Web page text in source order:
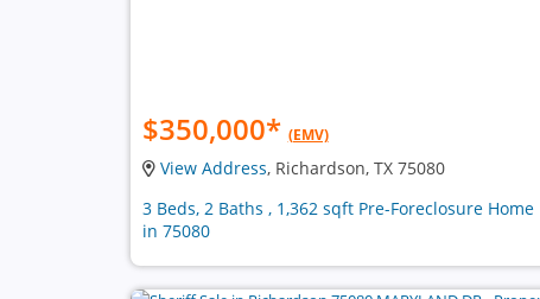
$350,000* (EMV)
View Address, Richardson, TX 75080
3 Beds, 2 Baths , 1,362 sqft Pre-Foreclosure Home
in 75080